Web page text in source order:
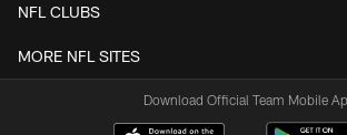
NFL CLUBS
MORE NFL SITES
Download Official Team Mobile